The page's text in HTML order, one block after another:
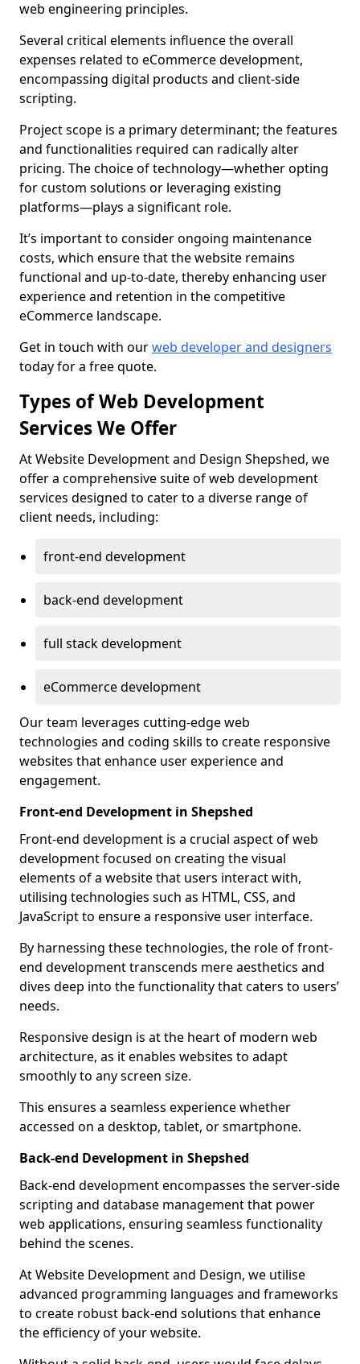
web engineering principles.
Several critical elements influence the overall
expenses related to eCommerce development,
encompassing digital products and client-side
scripting.
Project scope is a primary determinant; the features
and functionalities required can radically alter
pricing. The choice of technology—whether opting
for custom solutions or leveraging existing
platforms—plays a significant role.
It’s important to consider ongoing maintenance
costs, which ensure that the website remains
functional and up-to-date, thereby enhancing user
experience and retention in the competitive
eCommerce landscape.
Get in touch with ourweb developer and designers
today for a free quote.
Types of Web Development
Services We Offer
At Website Development and Design Shepshed, we
offer a comprehensive suite of web development
services designed to cater to a diverse range of
client needs, including:
front-end development
back-end development
full stack development
eCommerce development
Our team leverages cutting-edge web
technologies and coding skills to create responsive
websites that enhance user experience and
engagement.
Front-end Development in Shepshed
Front-end development is a crucial aspect of web
development focused on creating the visual
elements of a website that users interact with,
utilising technologies such as HTML, CSS, and
JavaScript to ensure a responsive user interface.
By harnessing these technologies, the role of front-
end development transcends mere aesthetics and
dives deep into the functionality that caters to users’
needs.
Responsive design is at the heart of modern web
architecture, as it enables websites to adapt
smoothly to any screen size.
This ensures a seamless experience whether
accessed on a desktop, tablet, or smartphone.
Back-end Development in Shepshed
Back-end development encompasses the server-side
scripting and database management that power
web applications, ensuring seamless functionality
behind the scenes.
At Website Development and Design, we utilise
advanced programming languages and frameworks
to create robust back-end solutions that enhance
the efficiency of your website.